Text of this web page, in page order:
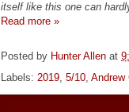
itself like this one can
Read more »
Posted by Hunter Allen at
Labels: 2019, 5/10, Andrew